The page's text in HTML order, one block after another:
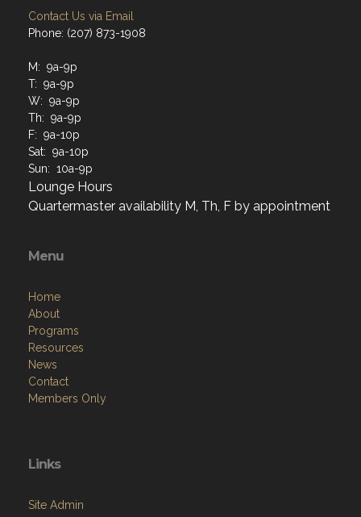
Contact Us via Email
Phone: (207) 873-1908
M: 9a-9p
T: 9a-9p
W: 9a-9p
Th: 9a-9p
F: 9a-10p
Sat: 9a-10p
Sun: 10a-9p
Lounge Hours
Quartermaster availability M, Th, F by appointment
Menu
Home
About
Programs
Resources
News
Contact
Members Only
Links
Site Admin